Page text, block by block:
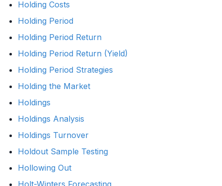
Holding Costs
Holding Period
Holding Period Return
Holding Period Return (Yield)
Holding Period Strategies
Holding the Market
Holdings
Holdings Analysis
Holdings Turnover
Holdout Sample Testing
Hollowing Out
Holt-Winters Forecasting